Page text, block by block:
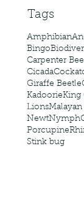
Tags
Amphibian
Bingo
Carpenter Bee
Cicada
Giraffe Beetle
KadoorieKing
Lions
NewtNymph
Porcupine
Stink bug